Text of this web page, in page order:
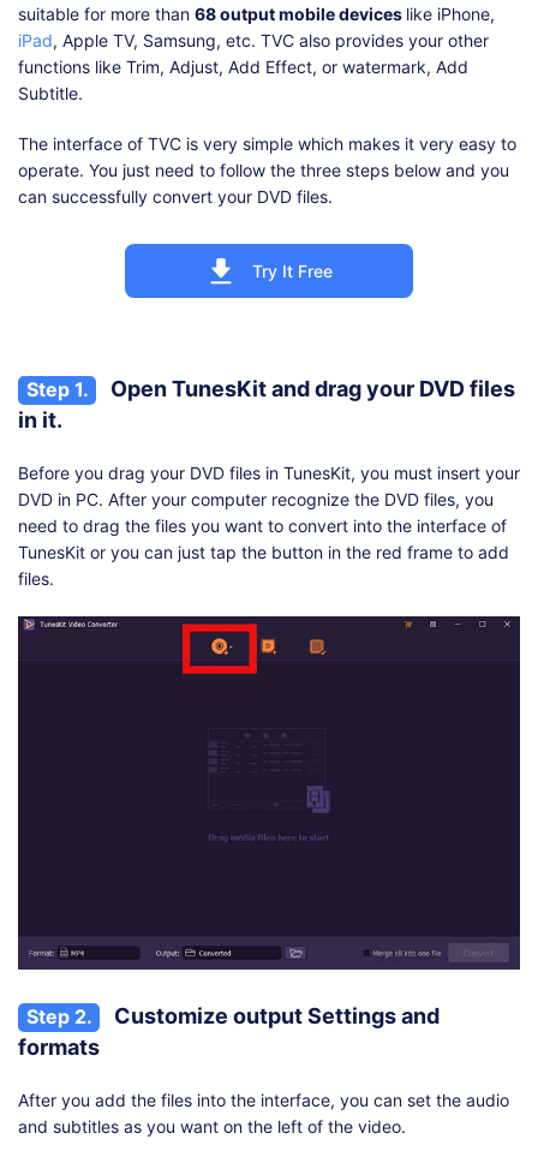
suitable for more than 68 output mobile devices like iPhone,
iPad, Apple TV, Samsung, etc. TVC also provides your other
functions like Trim, Adjust, Add Effect, or watermark, Add
Subtitle.
The interface of TVC is very simple which makes it very easy to
operate. You just need to follow the three steps below and you
can successfully convert your DVD files.
Try It Free
Step 1.
Open TunesKit and drag your DVD files
in it.
Before you drag your DVD files in TunesKit, you must insert your
DVD in PC. After your computer recognize the DVD files, you
need to drag the files you want to convert into the interface of
TunesKit or you can just tap the button in the red frame to add
files.
Step 2.
Customize output Settings and
formats
After you add the files into the interface, you can set the audio
and subtitles as you want on the left of the video.